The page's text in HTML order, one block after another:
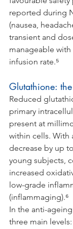
reported during
(nausea,
transient and
manageable
infusion rate.⁵
Glutathione:
Reduced
primary
present at
within cells. With
decrease by up
young subjects,
increased
low-grade
(inflammaging).⁶
In the anti-
three main